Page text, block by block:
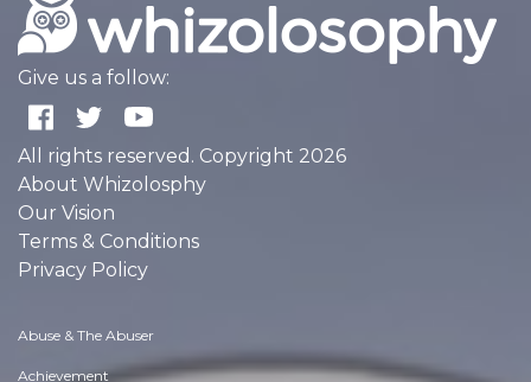
Give us a follow:
All rights reserved. Copyright 2026
About Whizolosphy
Our Vision
Terms & Conditions
Privacy Policy
Abuse & The Abuser
Achievement